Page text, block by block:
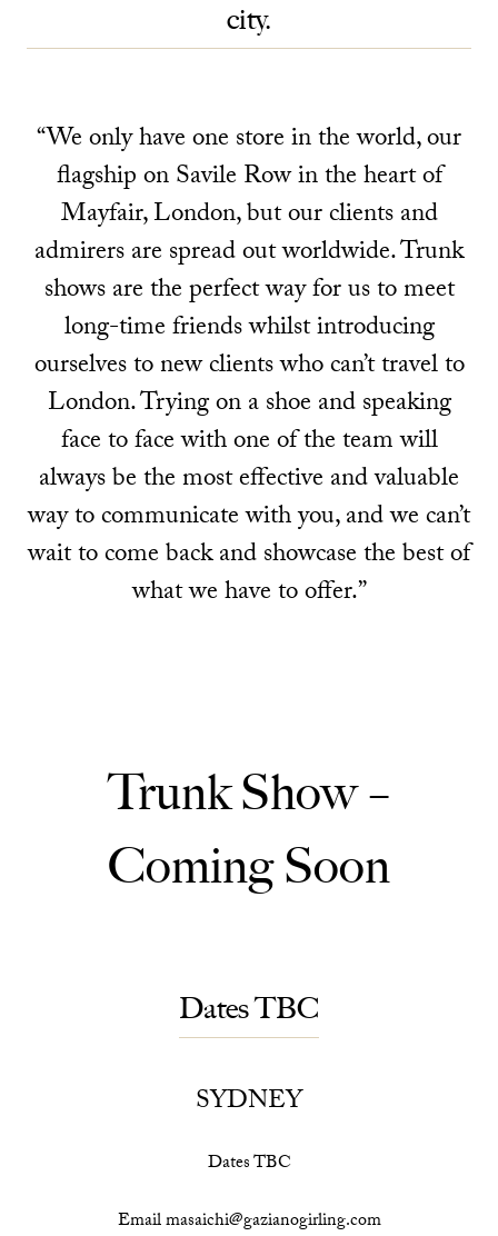
city.
“We only have one store in the world, our
flagship on Savile Row in the heart of
Mayfair, London, but our clients and
admirers are spread out worldwide. Trunk
shows are the perfect way for us to meet
long-time friends whilst introducing
ourselves to new clients who can’t travel to
London. Trying on a shoe and speaking
face to face with one of the team will
always be the most effective and valuable
way to communicate with you, and we can’t
wait to come back and showcase the best of
what we have to offer.”
Trunk Show –
Coming Soon
Dates TBC
SYDNEY
Dates TBC
Email masaichi@gazianogirling.com